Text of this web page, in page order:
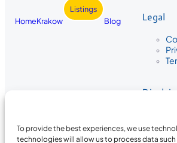
To provide the best experiences, we use
technologies will allow us to process data
HomeKrakow
Listings
Blog
Legal
The
the